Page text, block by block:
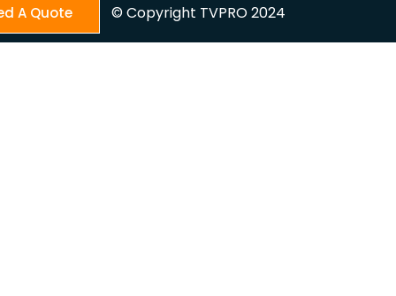
A Quote © Copyright TVPRO 2024